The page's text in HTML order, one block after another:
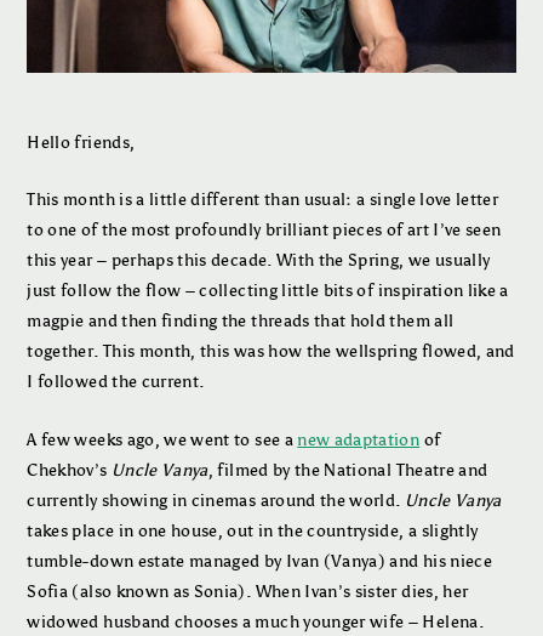
Hello friends,
This month is a little different than usual: a single love letter
to one of the most profoundly brilliant pieces of art I’ve seen
this year – perhaps this decade. With the Spring, we usually
just follow the flow – collecting little bits of inspiration like a
magpie and then finding the threads that hold them all
together. This month, this was how the wellspring flowed, and
I followed the current.
A few weeks ago, we went to see a new adaptation of
Chekhov’s Uncle Vanya, filmed by the National Theatre and
currently showing in cinemas around the world. Uncle Vanya
takes place in one house, out in the countryside, a slightly
tumble-down estate managed by Ivan (Vanya) and his niece
Sofia (also known as Sonia). When Ivan’s sister dies, her
widowed husband chooses a much younger wife – Helena.